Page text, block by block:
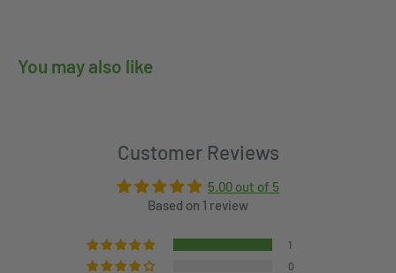
You may also like
Customer Reviews
5.00 out of 5
Based on 1 review
1
0